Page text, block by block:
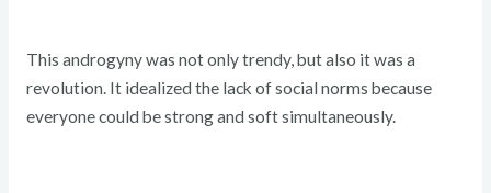
This androgyny was not only trendy, but also it was a
revolution. It idealized the lack of social norms because
everyone could be strong and soft simultaneously.